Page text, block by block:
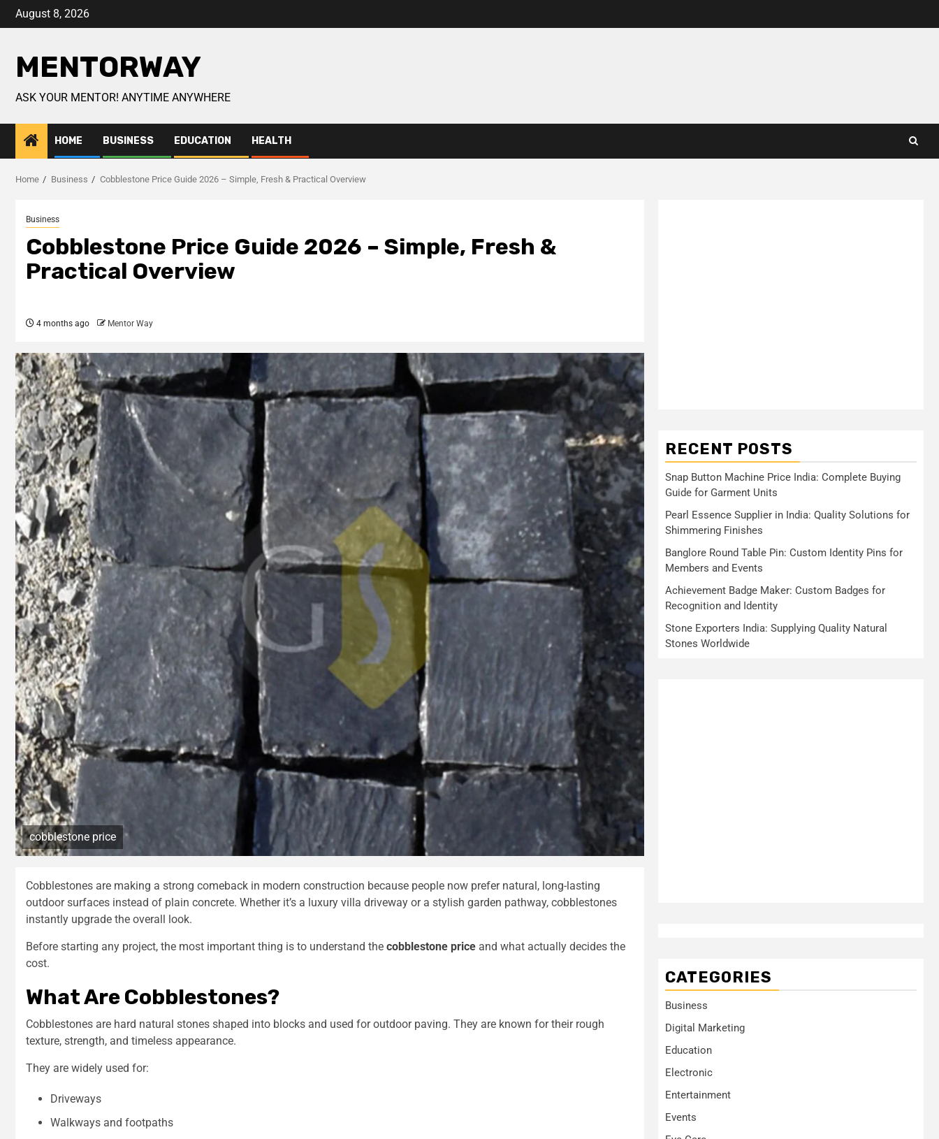
August 8, 2026
MENTORWAY
ASK YOUR MENTOR! ANYTIME ANYWHERE
HOME BUSINESS EDUCATION HEALTH
Home Business Cobblestone Price Guide 2026 – Simple, Fresh & Practical Overview
Business
Cobblestone Price Guide 2026 – Simple, Fresh &
Practical Overview
4 months ago Mentor Way
cobblestone price
Cobblestones are making a strong comeback in modern construction because people now prefer natural, long-lasting
outdoor surfaces instead of plain concrete. Whether it’s a luxury villa driveway or a stylish garden pathway, cobblestones
instantly upgrade the overall look.
Before starting any project, the most important thing is to understand the cobblestone price and what actually decides the
cost.
What Are Cobblestones?
Cobblestones are hard natural stones shaped into blocks and used for outdoor paving. They are known for their rough
texture, strength, and timeless appearance.
They are widely used for:
Driveways
Walkways and footpaths
RECENT POSTS
Snap Button Machine Price India: Complete Buying
Guide for Garment Units
Pearl Essence Supplier in India: Quality Solutions for
Shimmering Finishes
Banglore Round Table Pin: Custom Identity Pins for
Members and Events
Achievement Badge Maker: Custom Badges for
Recognition and Identity
Stone Exporters India: Supplying Quality Natural
Stones Worldwide
CATEGORIES
Business
Digital Marketing
Education
Electronic
Entertainment
Events